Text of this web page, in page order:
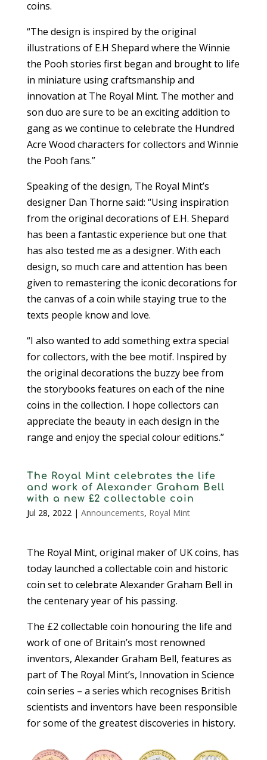
coins.
“The design is inspired by the original
illustrations of E.H Shepard where the Winnie
the Pooh stories first began and brought to life
in miniature using craftsmanship and
innovation at The Royal Mint. The mother and
son duo are sure to be an exciting addition to
gang as we continue to celebrate the Hundred
Acre Wood characters for collectors and Winnie
the Pooh fans.”
Speaking of the design, The Royal Mint’s
designer Dan Thorne said: “Using inspiration
from the original decorations of E.H. Shepard
has been a fantastic experience but one that
has also tested me as a designer. With each
design, so much care and attention has been
given to remastering the iconic decorations for
the canvas of a coin while staying true to the
texts people know and love.
“I also wanted to add something extra special
for collectors, with the bee motif. Inspired by
the original decorations the buzzy bee from
the storybooks features on each of the nine
coins in the collection. I hope collectors can
appreciate the beauty in each design in the
range and enjoy the special colour editions.”
The Royal Mint celebrates the life
and work of Alexander Graham Bell
with a new £2 collectable coin
Jul 28, 2022| Announcements, Royal Mint
The Royal Mint, original maker of UK coins, has
today launched a collectable coin and historic
coin set to celebrate Alexander Graham Bell in
the centenary year of his passing.
The £2 collectable coin honouring the life and
work of one of Britain’s most renowned
inventors, Alexander Graham Bell, features as
part of The Royal Mint’s, Innovation in Science
coin series – a series which recognises British
scientists and inventors have been responsible
for some of the greatest discoveries in history.